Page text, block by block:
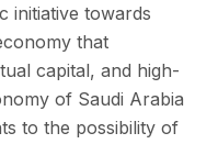
initiative towards
that
capital, and high-
of Saudi Arabia
to the possibility of